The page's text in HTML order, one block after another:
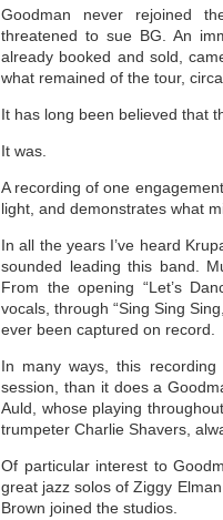
Goodman never rejoined
threatened to sue BG. An
already booked and sold,
what remained of the tour, circa
It has long been believed that
It was.
A recording of one
light, and demonstrates what
In all the years I’ve heard
sounded leading this band.
From the opening “Let’s
vocals, through “Sing Sing
ever been captured on record.
In many ways, this
session, than it does a
Auld, whose playing
trumpeter Charlie Shavers,
Of particular interest to
great jazz solos of Ziggy
Brown joined the studios.